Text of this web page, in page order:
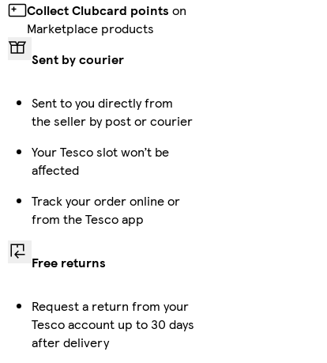
Collect Clubcard points on
Marketplace products
Sent by courier
Sent to you directly from
the seller by post or courier
Your Tesco slot won’t be
affected
Track your order online or
from the Tesco app
Free returns
Request a return from your
Tesco account up to 30 days
after delivery